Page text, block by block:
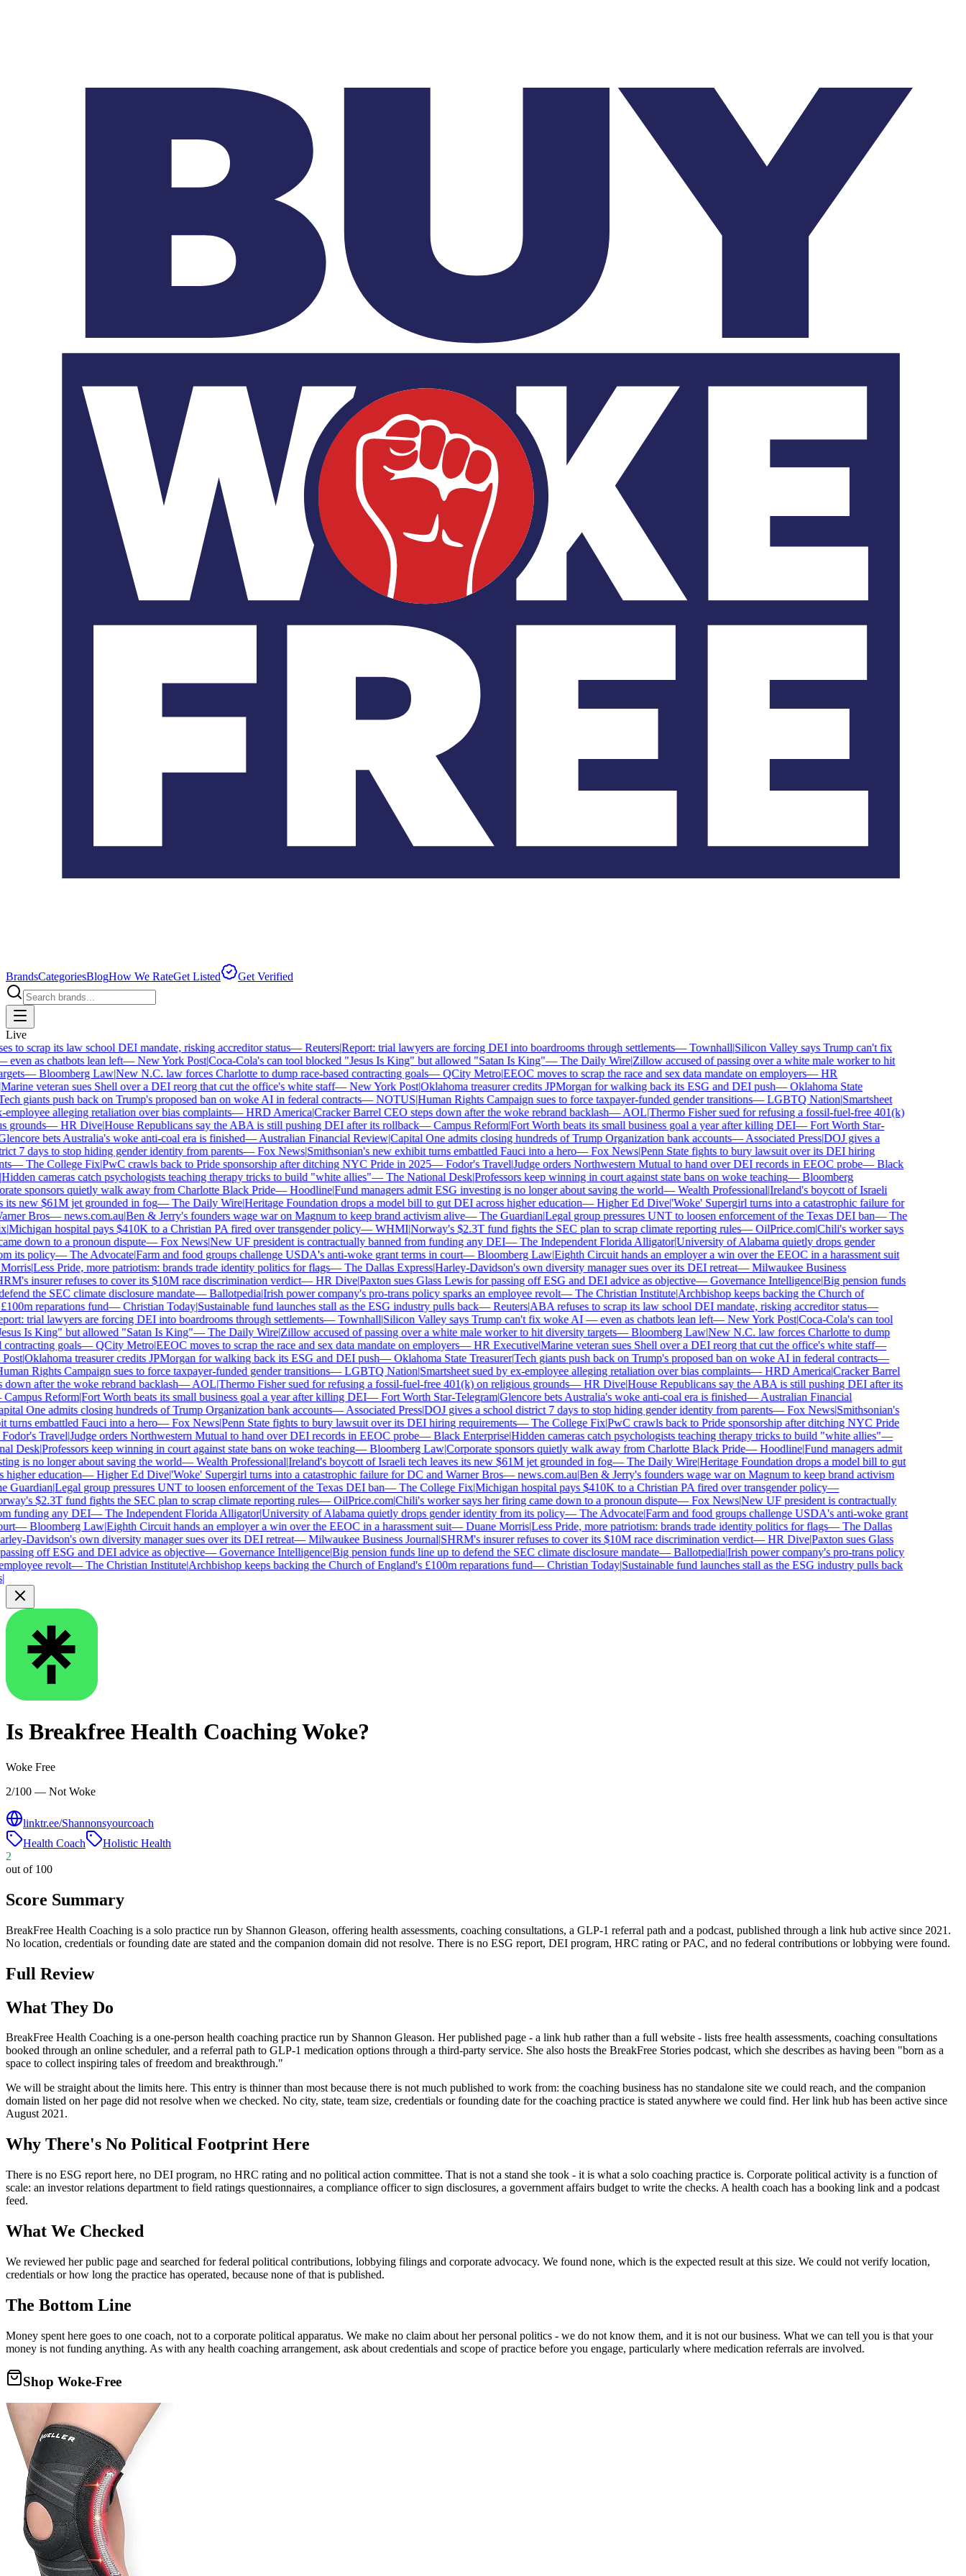
BrandsCategoriesBlogHow We RateGet Listed Get Verified
Live
to scrap its law school DEI mandate, risking accreditor status—Reuters|Report: trial lawyers are forcing DEI into boardrooms through settlements—Townhall|Silicon Valley says Trump can't fix
as chatbots lean left—New York Post|Coca-Cola's can tool blocked "Jesus Is King" but allowed "Satan Is King"—The Daily Wire|Zillow accused of passing over a white male worker to hit
—Bloomberg Law|New N.C. law forces Charlotte to dump race-based contracting goals—QCity Metro|EEOC moves to scrap the race and sex data mandate on employers—HR
veteran sues Shell over a DEI reorg that cut the office's white staff—New York Post|Oklahoma treasurer credits JPMorgan for walking back its ESG and DEI push—Oklahoma State
giants push back on Trump's proposed ban on woke AI in federal contracts—NOTUS|Human Rights Campaign sues to force taxpayer-funded gender transitions—LGBTQ Nation|Smartsheet
alleging retaliation over bias complaints—HRD America|Cracker Barrel CEO steps down after the woke rebrand backlash—AOL|Thermo Fisher sued for refusing a fossil-fuel-free 401(k)
—HR Dive|House Republicans say the ABA is still pushing DEI after its rollback—Campus Reform|Fort Worth beats its small business goal a year after killing DEI—Fort Worth Star-
bets Australia's woke anti-coal era is finished—Australian Financial Review|Capital One admits closing hundreds of Trump Organization bank accounts—Associated Press|DOJ gives a
7 days to stop hiding gender identity from parents—Fox News|Smithsonian's new exhibit turns embattled Fauci into a hero—Fox News|Penn State fights to bury lawsuit over its DEI hiring
—The College Fix|PwC crawls back to Pride sponsorship after ditching NYC Pride in 2025—Fodor's Travel|Judge orders Northwestern Mutual to hand over DEI records in EEOC probe—Black
cameras catch psychologists teaching therapy tricks to build "white allies"—The National Desk|Professors keep winning in court against state bans on woke teaching—Bloomberg
sponsors quietly walk away from Charlotte Black Pride—Hoodline|Fund managers admit ESG investing is no longer about saving the world—Wealth Professional|Ireland's boycott of Israeli
new $61M jet grounded in fog—The Daily Wire|Heritage Foundation drops a model bill to gut DEI across higher education—Higher Ed Dive|'Woke' Supergirl turns into a catastrophic failure for
Bros—news.com.au|Ben & Jerry's founders wage war on Magnum to keep brand activism alive—The Guardian|Legal group pressures UNT to loosen enforcement of the Texas DEI ban—The
hospital pays $410K to a Christian PA fired over transgender policy—WHMI|Norway's $2.3T fund fights the SEC plan to scrap climate reporting rules—OilPrice.com|Chili's worker says
down to a pronoun dispute—Fox News|New UF president is contractually banned from funding any DEI—The Independent Florida Alligator|University of Alabama quietly drops gender
its policy—The Advocate|Farm and food groups challenge USDA's anti-woke grant terms in court—Bloomberg Law|Eighth Circuit hands an employer a win over the EEOC in a harassment suit
|Less Pride, more patriotism: brands trade identity politics for flags—The Dallas Express|Harley-Davidson's own diversity manager sues over its DEI retreat—Milwaukee Business
insurer refuses to cover its $10M race discrimination verdict—HR Dive|Paxton sues Glass Lewis for passing off ESG and DEI advice as objective—Governance Intelligence|Big pension funds
the SEC climate disclosure mandate—Ballotpedia|Irish power company's pro-trans policy sparks an employee revolt—The Christian Institute|Archbishop keeps backing the Church of
reparations fund—Christian Today|Sustainable fund launches stall as the ESG industry pulls back—Reuters|ABA refuses to scrap its law school DEI mandate, risking accreditor status—
trial lawyers are forcing DEI into boardrooms through settlements—Townhall|Silicon Valley says Trump can't fix woke AI — even as chatbots lean left—New York Post|Coca-Cola's can tool
Is King" but allowed "Satan Is King"—The Daily Wire|Zillow accused of passing over a white male worker to hit diversity targets—Bloomberg Law|New N.C. law forces Charlotte to dump
goals—QCity Metro|EEOC moves to scrap the race and sex data mandate on employers—HR Executive|Marine veteran sues Shell over a DEI reorg that cut the office's white staff—
|Oklahoma treasurer credits JPMorgan for walking back its ESG and DEI push—Oklahoma State Treasurer|Tech giants push back on Trump's proposed ban on woke AI in federal contracts—
Rights Campaign sues to force taxpayer-funded gender transitions—LGBTQ Nation|Smartsheet sued by ex-employee alleging retaliation over bias complaints—HRD America|Cracker Barrel
after the woke rebrand backlash—AOL|Thermo Fisher sued for refusing a fossil-fuel-free 401(k) on religious grounds—HR Dive|House Republicans say the ABA is still pushing DEI after its
Reform|Fort Worth beats its small business goal a year after killing DEI—Fort Worth Star-Telegram|Glencore bets Australia's woke anti-coal era is finished—Australian Financial
One admits closing hundreds of Trump Organization bank accounts—Associated Press|DOJ gives a school district 7 days to stop hiding gender identity from parents—Fox News|Smithsonian's
embattled Fauci into a hero—Fox News|Penn State fights to bury lawsuit over its DEI hiring requirements—The College Fix|PwC crawls back to Pride sponsorship after ditching NYC Pride
Travel|Judge orders Northwestern Mutual to hand over DEI records in EEOC probe—Black Enterprise|Hidden cameras catch psychologists teaching therapy tricks to build "white allies"—
Desk|Professors keep winning in court against state bans on woke teaching—Bloomberg Law|Corporate sponsors quietly walk away from Charlotte Black Pride—Hoodline|Fund managers admit
is no longer about saving the world—Wealth Professional|Ireland's boycott of Israeli tech leaves its new $61M jet grounded in fog—The Daily Wire|Heritage Foundation drops a model bill to gut
education—Higher Ed Dive|'Woke' Supergirl turns into a catastrophic failure for DC and Warner Bros—news.com.au|Ben & Jerry's founders wage war on Magnum to keep brand activism
|Legal group pressures UNT to loosen enforcement of the Texas DEI ban—The College Fix|Michigan hospital pays $410K to a Christian PA fired over transgender policy—
$2.3T fund fights the SEC plan to scrap climate reporting rules—OilPrice.com|Chili's worker says her firing came down to a pronoun dispute—Fox News|New UF president is contractually
funding any DEI—The Independent Florida Alligator|University of Alabama quietly drops gender identity from its policy—The Advocate|Farm and food groups challenge USDA's anti-woke grant
—Bloomberg Law|Eighth Circuit hands an employer a win over the EEOC in a harassment suit—Duane Morris|Less Pride, more patriotism: brands trade identity politics for flags—The Dallas
Davidson's own diversity manager sues over its DEI retreat—Milwaukee Business Journal|SHRM's insurer refuses to cover its $10M race discrimination verdict—HR Dive|Paxton sues Glass
off ESG and DEI advice as objective—Governance Intelligence|Big pension funds line up to defend the SEC climate disclosure mandate—Ballotpedia|Irish power company's pro-trans policy
revolt—The Christian Institute|Archbishop keeps backing the Church of England's £100m reparations fund—Christian Today|Sustainable fund launches stall as the ESG industry pulls back
Is Breakfree Health CoachingWoke?
Woke Free
2/100 — Not Woke
linktr.ee/Shannonsyourcoach
Health Coach
Holistic Health
2
out of 100
Score Summary
BreakFree Health Coaching is a solo practice run by Shannon Gleason, offering health assessments, coaching consultations, a GLP-1 referral path and a podcast, published through a link hub active since 2021.
No location, credentials or founding date are stated and the companion domain did not resolve. There is no ESG report, DEI program, HRC rating or PAC, and no federal contributions or lobbying were found.
Full Review
What They Do
BreakFree Health Coaching is a one-person health coaching practice run by Shannon Gleason. Her published page - a link hub rather than a full website - lists free health assessments, coaching consultations
booked through an online scheduler, and a referral path to GLP-1 medication options through a third-party service. She also hosts the BreakFree Stories podcast, which she describes as having been "born as a
space to collect inspiring tales of freedom and breakthrough."
We will be straight about the limits here. This entry is thinner than most because there is not much published to work from: the coaching business has no standalone site we could reach, and the companion
domain listed on her page did not resolve when we checked. No city, state, team size, credentials or founding date for the coaching practice is stated anywhere we could find. Her link hub has been active since
August 2021.
Why There's No Political Footprint Here
There is no ESG report here, no DEI program, no HRC rating and no political action committee. That is not a stand she took - it is what a solo coaching practice is. Corporate political activity is a function of
scale: an investor relations department to field ratings questionnaires, a compliance officer to sign disclosures, a government affairs budget to write the checks. A health coach has a booking link and a podcast
feed.
What We Checked
We reviewed her public page and searched for federal political contributions, lobbying filings and corporate advocacy. We found none, which is the expected result at this size. We could not verify location,
credentials or how long the practice has operated, because none of that is published.
The Bottom Line
Money spent here goes to one coach, not to a corporate political apparatus. We make no claim about her personal politics - we do not know them, and it is not our business. What we can tell you is that your
money is not funding anything. As with any health coaching arrangement, ask about credentials and scope of practice before you engage, particularly where medication referrals are involved.
Shop Woke-Free